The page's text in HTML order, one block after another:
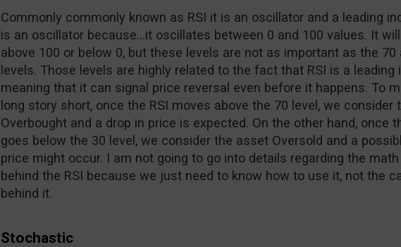
Commonly commonly known as RSI it is an oscillator and a leading
is an oscillator because…it oscillates between 0 and 100 values. It
above 100 or below 0, but these levels are not as important as the 70
levels. Those levels are highly related to the fact that RSI is a leading
meaning that it can signal price reversal even before it happens. To
long story short, once the RSI moves above the 70 level, we consider
Overbought and a drop in price is expected. On the other hand, once
goes below the 30 level, we consider the asset Oversold and a
price might occur. I am not going to go into details regarding the
behind the RSI because we just need to know how to use it, not the
behind it.
Stochastic